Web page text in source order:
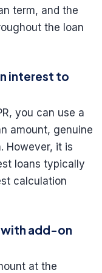
term, and the
the loan
interest to
you can use a
amount, genuine
However, it is
loans typically
calculation
with add-on
at the